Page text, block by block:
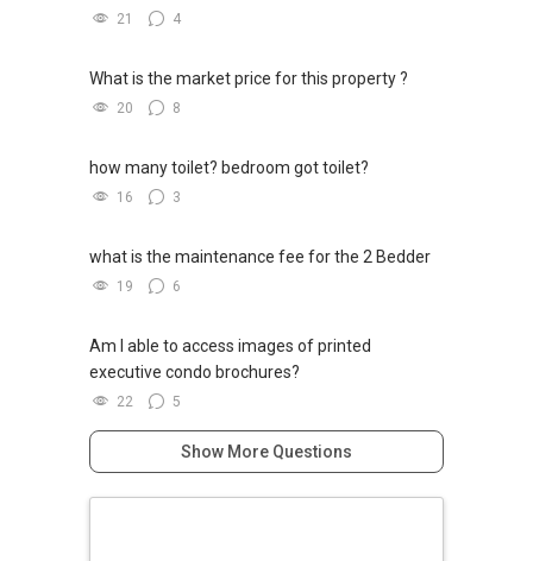
21 4
What is the market price for this property ?
20 8
how many toilet? bedroom got toilet?
16 3
what is the maintenance fee for the 2 Bedder
19 6
Am I able to access images of printed
executive condo brochures?
22 5
Show More Questions